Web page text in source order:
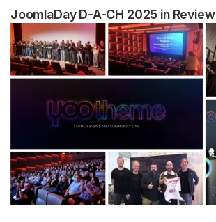
JoomlaDay D-A-CH 2025 in Review